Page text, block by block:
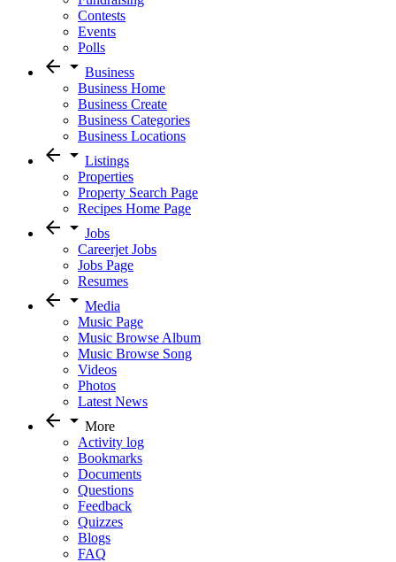
Contests
Events
Polls
arrow_back arrow_drop_down Business
Business Home
Business Create
Business Categories
Business Locations
arrow_back arrow_drop_down Listings
Properties
Property Search Page
Recipes Home Page
arrow_back arrow_drop_down Jobs
Careerjet Jobs
Jobs Page
Resumes
arrow_back arrow_drop_down Media
Music Page
Music Browse Album
Music Browse Song
Videos
Photos
Latest News
arrow_back arrow_drop_down More
Activity log
Bookmarks
Documents
Questions
Feedback
Quizzes
Blogs
FAQ